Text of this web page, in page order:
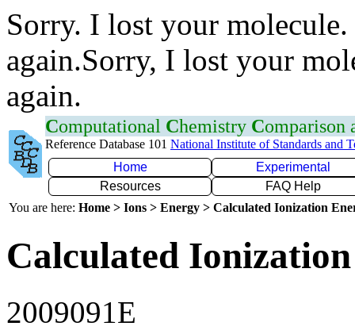
Sorry. I lost your
again.Sorry, I lost your
again.
Computational Chemistry Comparison
Reference Database 101 National Institute of Standards and
Home
Experimental
Resources
FAQ Help
You are here: Home > Ions > Energy > Calculated Ionization
Calculated
2009091E